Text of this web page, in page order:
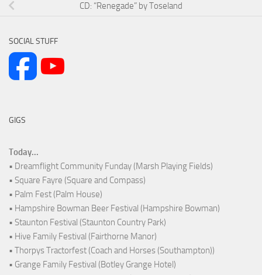
CD: “Renegade” by Toseland
SOCIAL STUFF
GIGS
Today...
• Dreamflight Community Funday (Marsh Playing Fields)
• Square Fayre (Square and Compass)
• Palm Fest (Palm House)
• Hampshire Bowman Beer Festival (Hampshire Bowman)
• Staunton Festival (Staunton Country Park)
• Hive Family Festival (Fairthorne Manor)
• Thorpys Tractorfest (Coach and Horses (Southampton))
• Grange Family Festival (Botley Grange Hotel)